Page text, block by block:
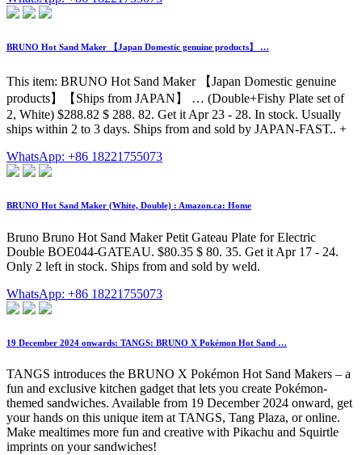
BRUNO Hot Sand Maker 【Japan Domestic genuine products】 …
This item: BRUNO Hot Sand Maker 【Japan Domestic genuine
products】【Ships from JAPAN】 … (Double+Fishy Plate set of
2, White) $288.82 $ 288. 82. Get it Apr 23 - 28. In stock. Usually
ships within 2 to 3 days. Ships from and sold by JAPAN-FAST.. +
WhatsApp: +86 18221755073
BRUNO Hot Sand Maker (White, Double) : Amazon.ca: Home
Bruno Bruno Hot Sand Maker Petit Gateau Plate for Electric
Double BOE044-GATEAU. $80.35 $ 80. 35. Get it Apr 17 - 24.
Only 2 left in stock. Ships from and sold by weld.
WhatsApp: +86 18221755073
19 December 2024 onwards: TANGS: BRUNO X Pokémon Hot Sand …
TANGS introduces the BRUNO X Pokémon Hot Sand Makers – a
fun and exclusive kitchen gadget that lets you create Pokémon-
themed sandwiches. Available from 19 December 2024 onward, get
your hands on this unique item at TANGS, Tang Plaza, or online.
Make mealtimes more fun and creative with Pikachu and Squirtle
imprints on your sandwiches!